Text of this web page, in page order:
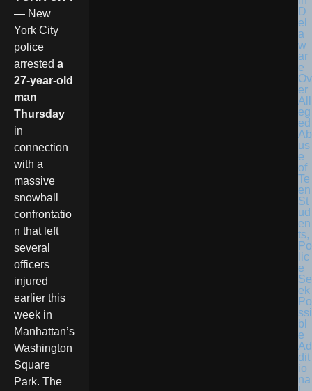
— New
York City
police
arrested a
27-year-old
man
Thursday
in
connection
with a
massive
snowball
confrontatio
n that left
several
officers
injured
earlier this
week in
Manhattan’s
Washington
Square
Park. The
D
el
a
w
ar
e
Ov
er
All
eg
ed
Ab
us
e
of
Te
en
St
ud
en
ts,
Po
lic
e
Se
ek
Po
ssi
bl
e
Ad
dit
io
na